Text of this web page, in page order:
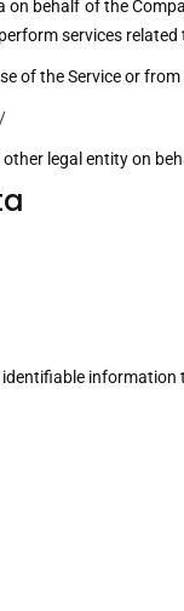
behalf of the
services
of the Service or
legal entity on